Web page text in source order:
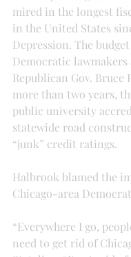
mired in the longest
in the United States
Depression. The
Democratic
Republican Gov. Bruce
more than two years,
public university
statewide road
“junk” credit ratings.
Halbrook blamed the
Chicago-area
“Everywhere I go,
need to get rid of